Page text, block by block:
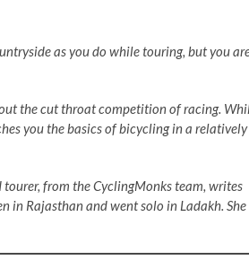
as you do while touring, but you
the cut throat competition of racing.
you the basics of bicycling in a relatively
tourer, from the CyclingMonks team, writes
in Rajasthan and went solo in Ladakh. She